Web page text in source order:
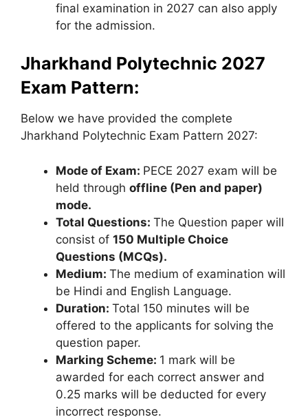
final examination in 2027 can also apply
for the admission.
Jharkhand Polytechnic 2027
Exam Pattern:
Below we have provided the complete
Jharkhand Polytechnic Exam Pattern 2027:
Mode of Exam: PECE 2027 exam will be
held through offline (Pen and paper)
mode.
Total Questions: The Question paper will
consist of 150 Multiple Choice
Questions (MCQs).
Medium: The medium of examination will
be Hindi and English Language.
Duration: Total 150 minutes will be
offered to the applicants for solving the
question paper.
Marking Scheme: 1 mark will be
awarded for each correct answer and
0.25 marks will be deducted for every
incorrect response.